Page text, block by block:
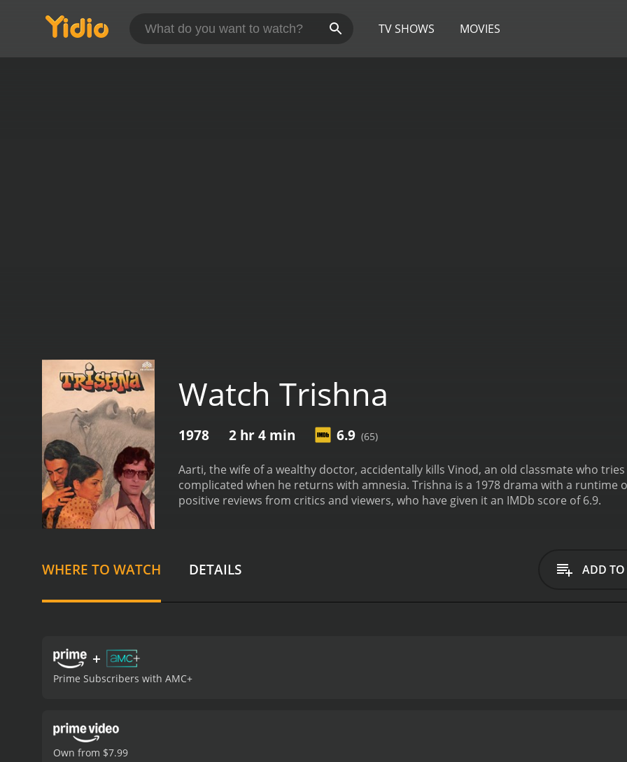
TV SHOWS MOVIES
Watch Trishna
1978 2 hr 4 min 6.9 (65)
Aarti, the wife of a wealthy doctor, accidentally kills Vinod, an old classmate who
complicated when he returns with amnesia. Trishna is a 1978 drama with a runtime of 2 hours
positive reviews from critics and viewers, who have given it an IMDb score of 6.9.
WHERE TO WATCH DETAILS ADD
+
Prime Subscribers with AMC+
Own from $7.99